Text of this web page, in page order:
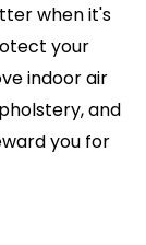
when it's
your
indoor air
and
you for